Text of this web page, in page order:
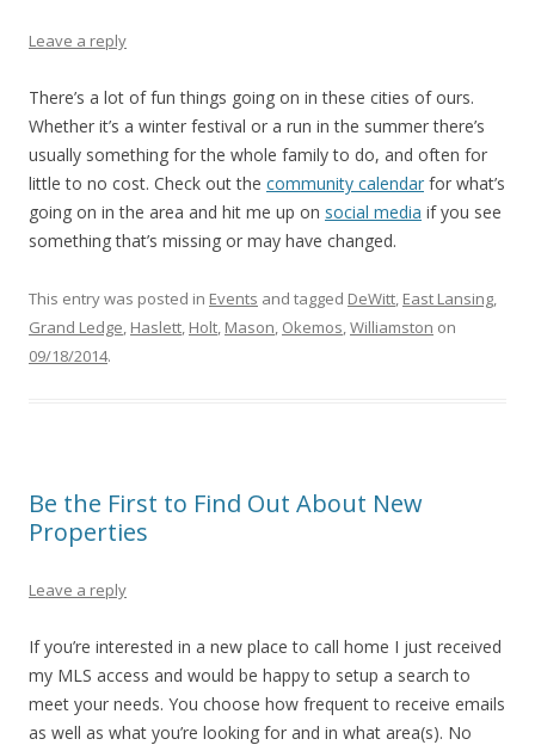
Leave a reply
There’s a lot of fun things going on in these cities of ours.
Whether it’s a winter festival or a run in the summer there’s
usually something for the whole family to do, and often for
little to no cost. Check out the community calendar for what’s
going on in the area and hit me up on social media if you see
something that’s missing or may have changed.
This entry was posted in Events and tagged DeWitt, East Lansing,
Grand Ledge, Haslett, Holt, Mason, Okemos,Williamston on
09/18/2014.
Be the First to Find Out About New
Properties
Leave a reply
If you’re interested in a new place to call home I just received
my MLS access and would be happy to setup a search to
meet your needs. You choose how frequent to receive emails
as well as what you’re looking for and in what area(s). No